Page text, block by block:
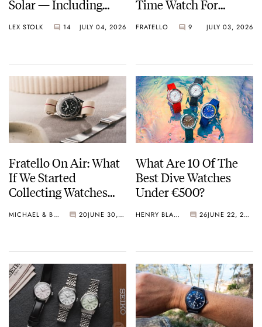
Solar — Including
Models Made So Far
LEX STOLK 14 JULY 04, 2026
Time Watch For
FRATELLO 9 JULY 03, 2026
Fratello On Air: What
If We Started
Collecting Watches
MICHAEL & BALAZS 20 JUNE 30, 2026
What Are 10 Of The
Best Dive Watches
Under €500?
HENRY BLACK 26 JUNE 22, 2026